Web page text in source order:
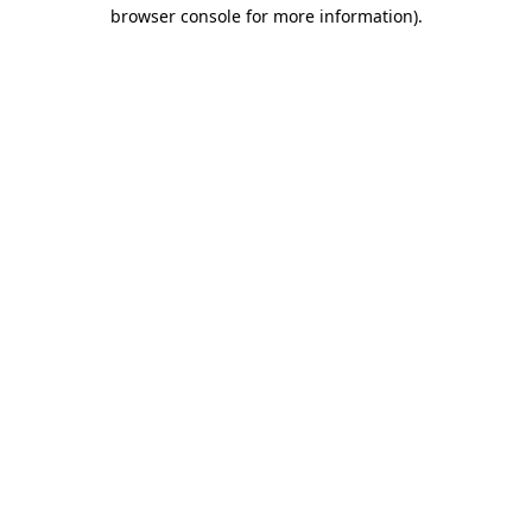
browser console for more information).